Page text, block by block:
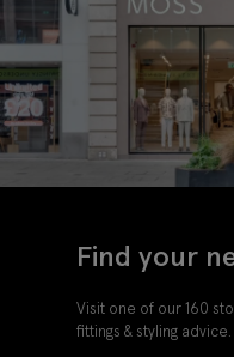
Find your
Visit one of our 160
fittings & styling advice.